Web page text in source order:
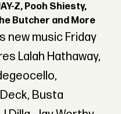
Z, Pooh Shiesty,
Butcher and More
new music Friday
Lalah Hathaway,
Busta